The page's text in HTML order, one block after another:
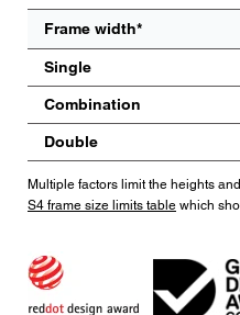
Frame width*
Single
Combination
Double
Multiple factors limit the heights
S4 frame size limits table which